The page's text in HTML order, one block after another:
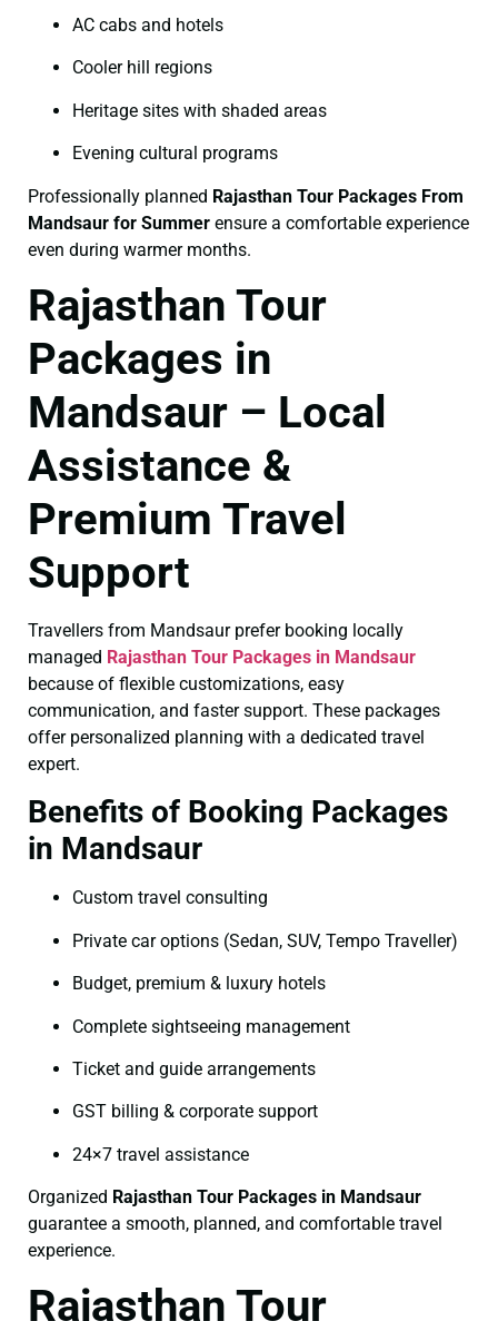
AC cabs and hotels
Cooler hill regions
Heritage sites with shaded areas
Evening cultural programs
Professionally planned Rajasthan Tour Packages From
Mandsaur for Summer ensure a comfortable experience
even during warmer months.
Rajasthan Tour
Packages in
Mandsaur – Local
Assistance &
Premium Travel
Support
Travellers from Mandsaur prefer booking locally
managed Rajasthan Tour Packages in Mandsaur
because of flexible customizations, easy
communication, and faster support. These packages
offer personalized planning with a dedicated travel
expert.
Benefits of Booking Packages
in Mandsaur
Custom travel consulting
Private car options (Sedan, SUV, Tempo Traveller)
Budget, premium & luxury hotels
Complete sightseeing management
Ticket and guide arrangements
GST billing & corporate support
24×7 travel assistance
Organized Rajasthan Tour Packages in Mandsaur
guarantee a smooth, planned, and comfortable travel
experience.
Rajasthan Tour